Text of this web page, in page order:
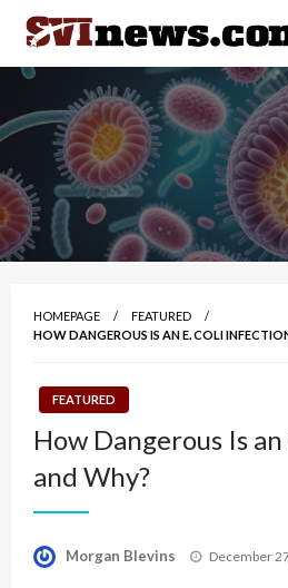
Skip
content
Your Source For Local and
HOMEPAGE
FEATURED
HOW DANGEROUS IS AN E. COLI
FEATURED
How Dangerous Is
and Why?
Morgan Blevins
Posted
December